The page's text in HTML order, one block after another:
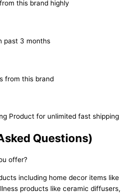
this brand highly
past 3 months
from this brand
Product for unlimited fast shipping
Questions)
offer?
including home decor items like
products like ceramic diffusers,